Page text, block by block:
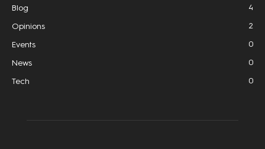
Blog 4
Opinions 2
Events 0
News 0
Tech 0